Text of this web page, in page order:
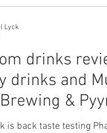
drinks
drinks and
&
beer
is back taste testing
Lyck